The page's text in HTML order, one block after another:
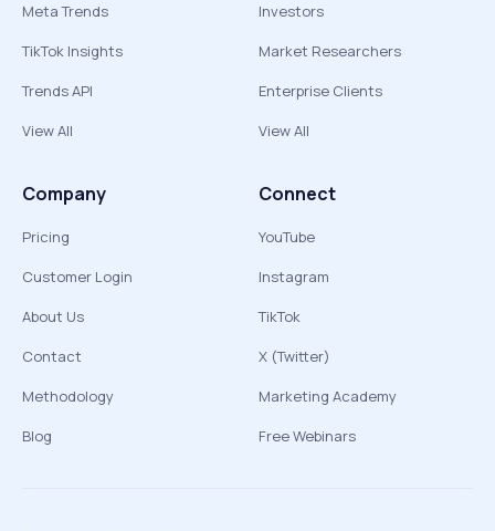
Meta Trends
TikTok Insights
Trends API
View All
Investors
Market Researchers
Enterprise Clients
View All
Company
Pricing
Customer Login
About Us
Contact
Methodology
Blog
Connect
YouTube
Instagram
TikTok
X (Twitter)
Marketing Academy
Free Webinars